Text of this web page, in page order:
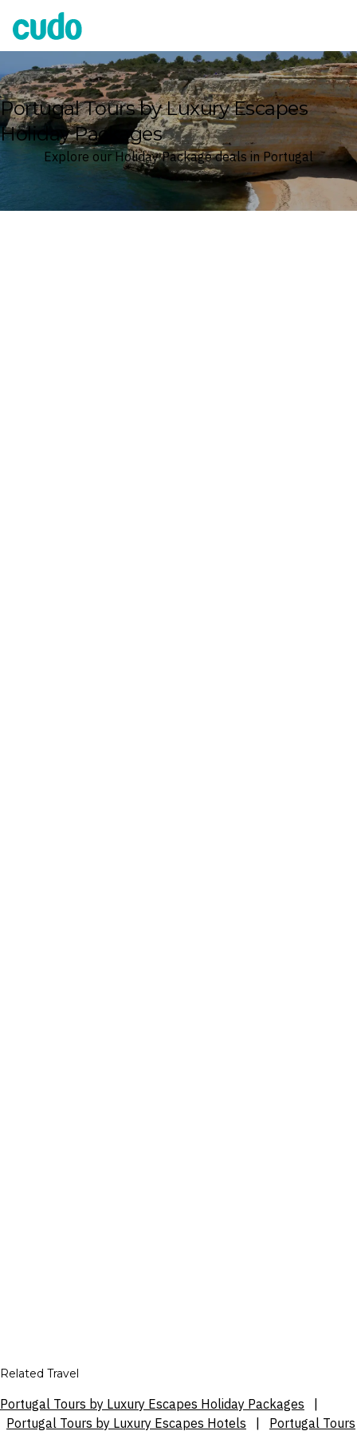
Cudo
Portugal Tours by Luxury Escapes
Holiday Packages
Explore our Holiday Package deals in Portugal
Related Travel
Portugal Tours by Luxury Escapes Holiday Packages
Portugal Tours by Luxury Escapes Hotels
Portugal Tours